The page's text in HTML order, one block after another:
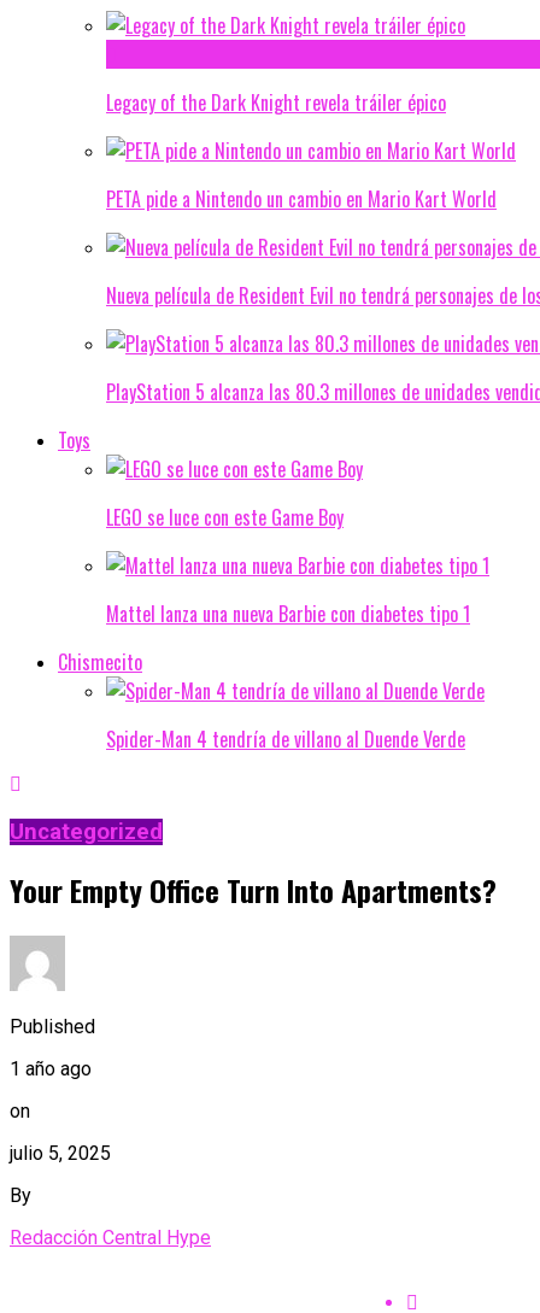
Legacy of the Dark Knight revela tráiler épico
PETA pide a Nintendo un cambio en Mario Kart World
Nueva película de Resident Evil no tendrá personajes de
PlayStation 5 alcanza las 80.3 millones de unidades
Toys
LEGO se luce con este Game Boy
Mattel lanza una nueva Barbie con diabetes tipo 1
Chismecito
Spider-Man 4 tendría de villano al Duende Verde
Uncategorized
Your Empty Office Turn Into Apartments?
Published
1 año ago
on
julio 5, 2025
By
Redacción Central Hype